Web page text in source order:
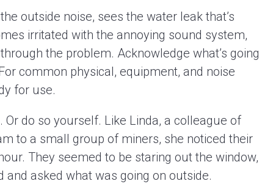
outside noise, sees the water leak that’s
irritated with the annoying sound system,
the problem. Acknowledge what’s going
common physical, equipment, and noise
for use.
do so yourself. Like Linda, a colleague of
to a small group of miners, she noticed their
They seemed to be staring out the window,
and asked what was going on outside.